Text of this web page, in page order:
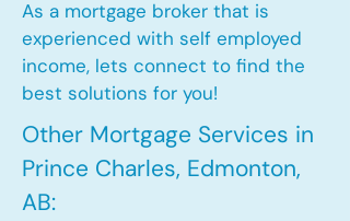
As a mortgage broker that is
experienced with self employed
income, lets connect to find the
best solutions for you!
Other Mortgage Services in
Prince Charles, Edmonton,
AB: